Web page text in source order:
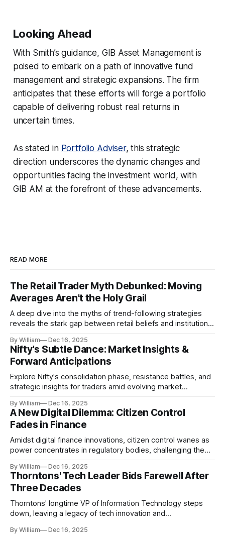
Looking Ahead
With Smith’s guidance, GIB Asset Management is
poised to embark on a path of innovative fund
management and strategic expansions. The firm
anticipates that these efforts will forge a portfolio
capable of delivering robust real returns in
uncertain times.
As stated in Portfolio Adviser, this strategic
direction underscores the dynamic changes and
opportunities facing the investment world, with
GIB AM at the forefront of these advancements.
READ MORE
The Retail Trader Myth Debunked: Moving
Averages Aren't the Holy Grail
A deep dive into the myths of trend-following strategies
reveals the stark gap between retail beliefs and institutional
By William Dec 16, 2025
Nifty's Subtle Dance: Market Insights &
Forward Anticipations
Explore Nifty's consolidation phase, resistance battles, and
strategic insights for traders amid evolving market
By William Dec 16, 2025
A New Digital Dilemma: Citizen Control
Fades in Finance
Amidst digital finance innovations, citizen control wanes as
power concentrates in regulatory bodies, challenging the
By William Dec 16, 2025
Thorntons' Tech Leader Bids Farewell After
Three Decades
Thorntons' longtime VP of Information Technology steps
down, leaving a legacy of tech innovation and
By William Dec 16, 2025